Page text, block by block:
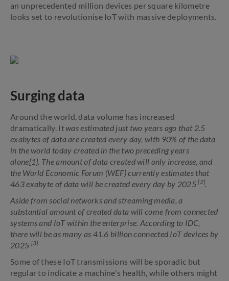
an unprecedented million devices per square kilometre
looks set to revolutionise IoT with massive deployments.
Surging data
Around the world, data volume has increased
dramatically. It was estimated just two years ago that 2.5
exabytes of data are created every day, with 90% of the data
in the world today created in the two preceding years
alone[1]. The amount of data created will only increase, and
the World Economic Forum (WEF) currently estimates that
463 exabyte of data will be created every day by 2025[2].
Aside from social networks and streaming media, a
substantial amount of created data will come from connected
systems and IoT within the enterprise. According to IDC,
there will be as many as 41.6 billion connected IoT devices by
2025 [3].
Some of these IoT transmissions will be sporadic but
regular to indicate a machine's health, while others might